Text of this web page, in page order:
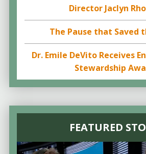
Director Jaclyn
The Pause that Saved
Dr. Emile DeVito Receives
Stewardship
FEATURED